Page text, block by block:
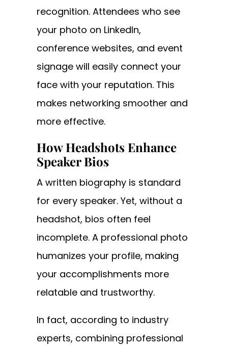
recognition. Attendees who see
your photo on LinkedIn,
conference websites, and event
signage will easily connect your
face with your reputation. This
makes networking smoother and
more effective.
How Headshots Enhance
Speaker Bios
A written biography is standard
for every speaker. Yet, without a
headshot, bios often feel
incomplete. A professional photo
humanizes your profile, making
your accomplishments more
relatable and trustworthy.
In fact, according to industry
experts, combining professional